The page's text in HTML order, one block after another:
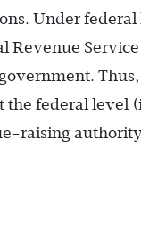
Under federal
Revenue
Thus,
the federal level
raising